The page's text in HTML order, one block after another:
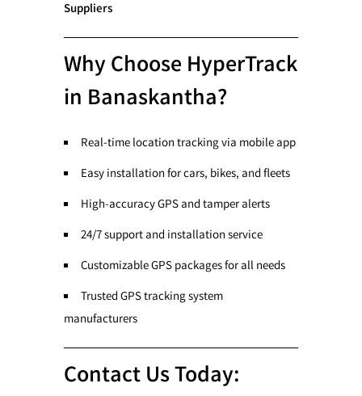
Suppliers
Why Choose HyperTrack
in Banaskantha?
Real-time location tracking via mobile app
Easy installation for cars, bikes, and fleets
High-accuracy GPS and tamper alerts
24/7 support and installation service
Customizable GPS packages for all needs
Trusted GPS tracking system
manufacturers
Contact Us Today: